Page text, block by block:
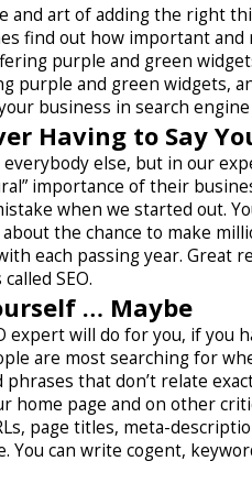
and art of adding the right
find out how important and
purple and green
and green widgets,
business in search
Having to Say
everybody else, but in our
importance of their
when we started out.
the chance to make
each passing year. Great
SEO.
… Maybe
expert will do for you, if you
are most searching for
that don’t relate
page and on other
page titles, meta-
You can write cogent,